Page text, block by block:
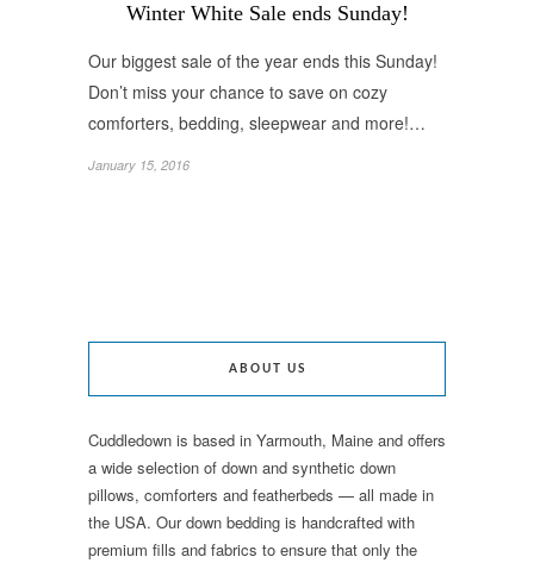
Winter White Sale ends Sunday!
Our biggest sale of the year ends this Sunday!
Don’t miss your chance to save on cozy
comforters, bedding, sleepwear and more!…
January 15, 2016
ABOUT US
Cuddledown is based in Yarmouth, Maine and offers
a wide selection of down and synthetic down
pillows, comforters and featherbeds — all made in
the USA. Our down bedding is handcrafted with
premium fills and fabrics to ensure that only the